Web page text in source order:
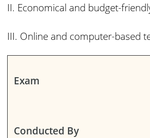
II. Economical and budget-
III. Online and computer-based
Exam
Conducted By